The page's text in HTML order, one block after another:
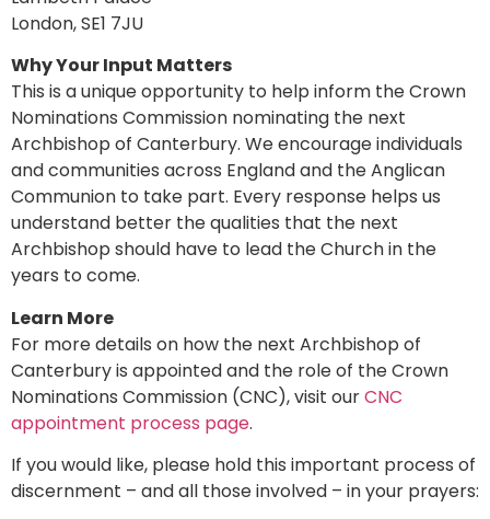
London, SE1 7JU
Why Your Input Matters
This is a unique opportunity to help inform the Crown
Nominations Commission nominating the next
Archbishop of Canterbury. We encourage individuals
and communities across England and the Anglican
Communion to take part. Every response helps us
understand better the qualities that the next
Archbishop should have to lead the Church in the
years to come.
Learn More
For more details on how the next Archbishop of
Canterbury is appointed and the role of the Crown
Nominations Commission (CNC), visit ourCNC
appointment process page.
If you would like, please hold this important process of
discernment – and all those involved – in your prayers: